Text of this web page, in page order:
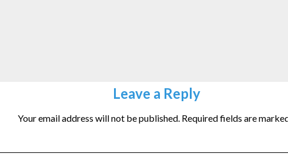
Leave a Reply
Your email address will not be published. Required fields are